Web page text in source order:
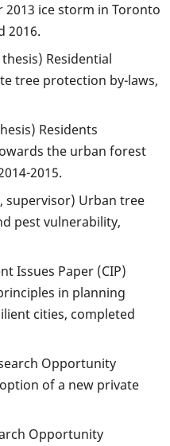
2013 ice storm in Toronto
2016.
Residential
tree protection by-laws,
Residents
the urban forest
2015.
supervisor) Urban tree
pest vulnerability,
Issues Paper (CIP)
in planning
cities, completed
Opportunity
of a new private
Opportunity